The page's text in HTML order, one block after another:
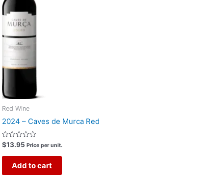
Red Wine
2024 – Caves de Murca Red
Rated
0
out
$13.95 Price per unit.
Add to cart